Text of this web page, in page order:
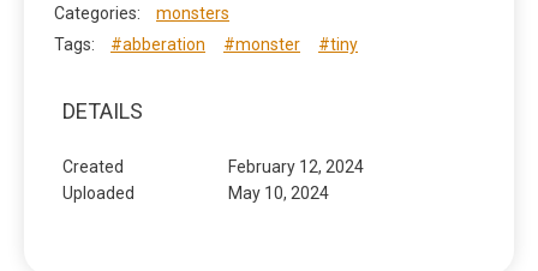
Categories:
monsters
Tags:
#abberation #monster #tiny
DETAILS
Created
February 12, 2024
Uploaded
May 10, 2024